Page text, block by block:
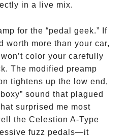
in a live mix.
for the “pedal geek.” If
worth more than your car,
color your carefully
The modified preamp
tightens up the low end,
sound that plagued
surprised me most
the Celestion A-Type
fuzz pedals—it